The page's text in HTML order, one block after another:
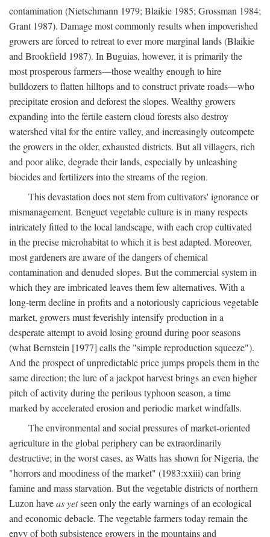
contamination (Nietschmann 1979; Blaikie 1985; Grossman 1984;
Grant 1987). Damage most commonly results when impoverished
growers are forced to retreat to ever more marginal lands (Blaikie
and Brookfield 1987). In Buguias, however, it is primarily the
most prosperous farmers—those wealthy enough to hire
bulldozers to flatten hilltops and to construct private roads—who
precipitate erosion and deforest the slopes. Wealthy growers
expanding into the fertile eastern cloud forests also destroy
watershed vital for the entire valley, and increasingly outcompete
the growers in the older, exhausted districts. But all villagers, rich
and poor alike, degrade their lands, especially by unleashing
biocides and fertilizers into the streams of the region.
This devastation does not stem from cultivators' ignorance or
mismanagement. Benguet vegetable culture is in many respects
intricately fitted to the local landscape, with each crop cultivated
in the precise microhabitat to which it is best adapted. Moreover,
most gardeners are aware of the dangers of chemical
contamination and denuded slopes. But the commercial system in
which they are imbricated leaves them few alternatives. With a
long-term decline in profits and a notoriously capricious vegetable
market, growers must feverishly intensify production in a
desperate attempt to avoid losing ground during poor seasons
(what Bernstein [1977] calls the "simple reproduction squeeze").
And the prospect of unpredictable price jumps propels them in the
same direction; the lure of a jackpot harvest brings an even higher
pitch of activity during the perilous typhoon season, a time
marked by accelerated erosion and periodic market windfalls.
The environmental and social pressures of market-oriented
agriculture in the global periphery can be extraordinarily
destructive; in the worst cases, as Watts has shown for Nigeria, the
"horrors and moodiness of the market" (1983:xxiii) can bring
famine and mass starvation. But the vegetable districts of northern
Luzon haveas yetseen only the early warnings of an ecological
and economic debacle. The vegetable farmers today remain the
envy of both subsistence growers in the mountains and